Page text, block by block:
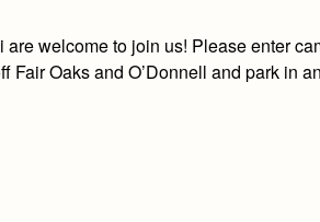
are welcome to join us! Please enter
Fair Oaks and O’Donnell and park in